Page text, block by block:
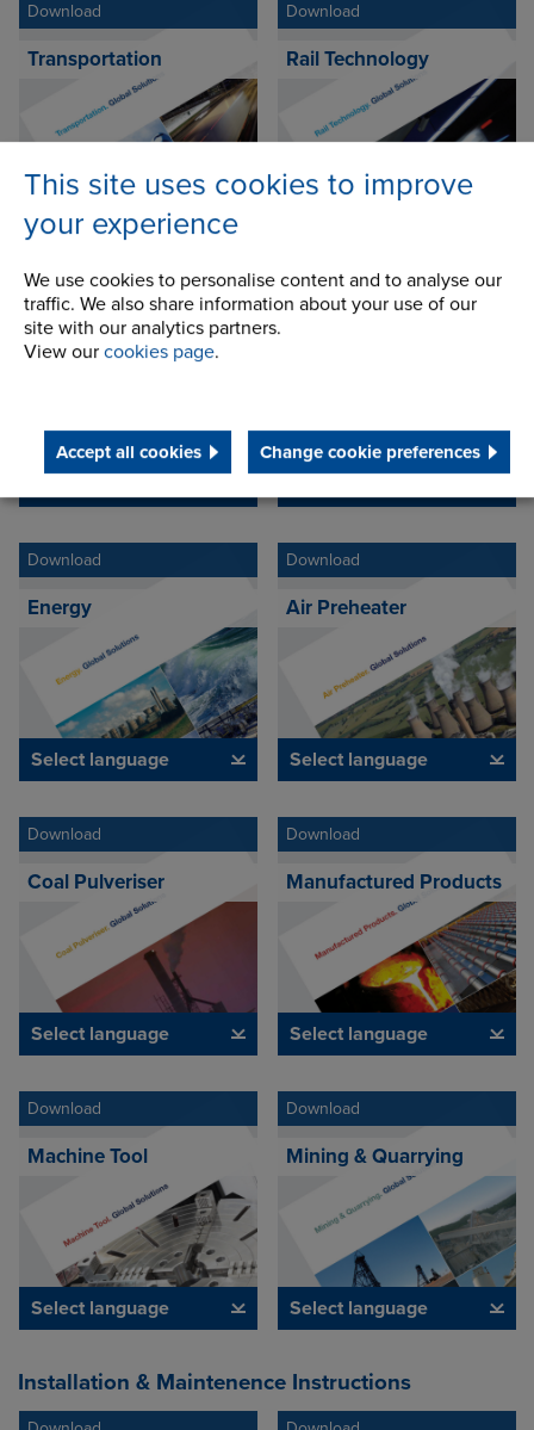
This site uses cookies to improve
your experience
We use cookies to personalise content and to analyse our
traffic. We also share information about your use of our
site with our analytics partners.
View our cookies page.
Accept all cookies Change cookie preferences
Download
Transportation
Select language
Download
Rail Technology
Download
Theme Park
Download
Download
Energy
Select language
Download
Air Preheater
Select language
Download
Coal Pulveriser
Select language
Download
Manufactured Products
Select language
Download
Machine Tool
Select language
Download
Mining & Quarrying
Select language
Installation & Maintenence Instructions